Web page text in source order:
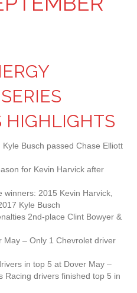
HIGHLIGHTS
Busch passed Chase Elliott
for Kevin Harvick after
winners: 2015 Kevin Harvick,
Kyle Busch
2nd-place Clint Bowyer &
May – Only 1 Chevrolet driver
in top 5 at Dover May –
Racing drivers finished top 5 in